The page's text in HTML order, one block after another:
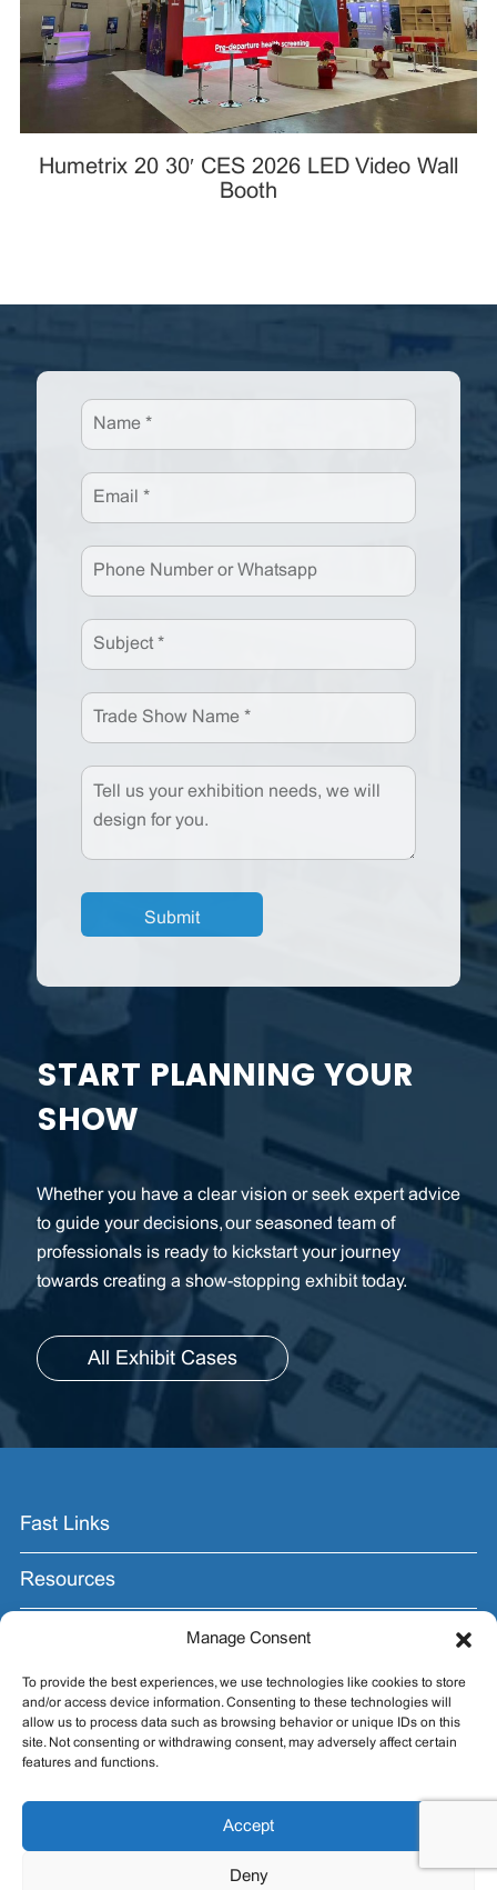
Manage Consent
To provide the best experiences, we use technologies like cookies to store
and/or access device information. Consenting to these technologies will
allow us to process data such as browsing behavior or unique IDs on this
site. Not consenting or withdrawing consent, may adversely affect certain
features and functions.
Accept
Deny
Humetrix 20×30′ CES 2026 LED Video Wall
Booth
START PLANNING YOUR
SHOW
Whether you have a clear vision or seek expert advice
to guide your decisions, our seasoned team of
professionals is ready to kickstart your journey
towards creating a show-stopping exhibit today.
All Exhibit Cases
Fast Links
Resources
Join the Email List.
Get exhibit insider tips you wish you knew before the
show.